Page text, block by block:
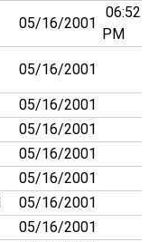
05/16/2001
06:52
PM
05/16/2001
05/16/2001
05/16/2001
05/16/2001
05/16/2001
05/16/2001
05/16/2001